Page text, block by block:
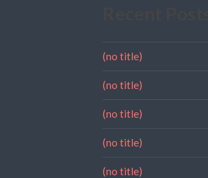
(no title)
(no title)
(no title)
(no title)
(no title)